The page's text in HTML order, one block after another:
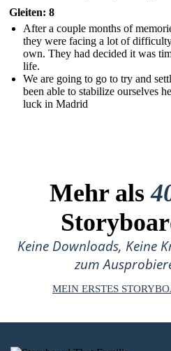
Gleiten: 8
After a couple months of
they were facing a lot of
own. They had decided it was
life.
We are going to go to try and
been able to stabilize ourselves
luck in Madrid
Mehr als
Keine Downloads, Keine
zum
MEIN ERSTES